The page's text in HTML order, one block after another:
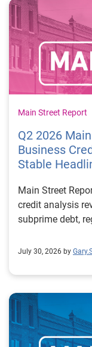
Main Street Report
Q2 2026
Business
Stable
Main Street
credit analysis
subprime debt,
July 30, 2026 by